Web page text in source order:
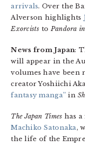
arrivals. Over the
Alverson highlights
Exorcists toPandora
News from Japan:
will appear in the
volumes have been
creator Yoshiichi
fantasy manga” in
The Japan Times has
Machiko Satonaka,
the life of the